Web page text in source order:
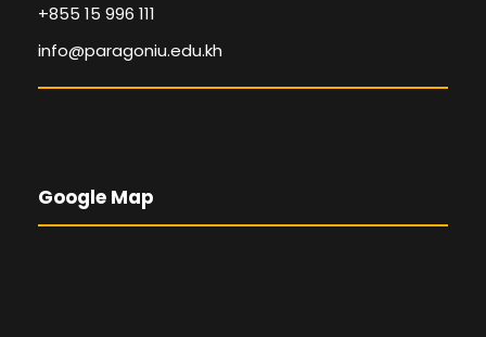
+855 15 996 111
info@paragoniu.edu.kh
Google Map